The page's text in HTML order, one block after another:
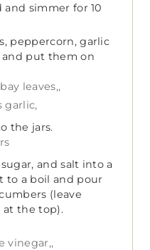
simmer for 10
peppercorn, garlic
and put them on
leaves,,
garlic,
the jars.
and salt into a
to a boil and pour
(leave
the top).
vinegar,,